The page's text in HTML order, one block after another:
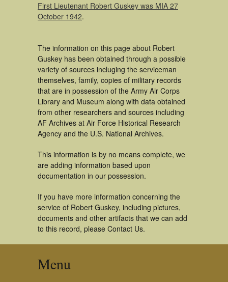
First Lieutenant Robert Guskey was MIA 27
October 1942.
The information on this page about Robert
Guskey has been obtained through a possible
variety of sources incluging the serviceman
themselves, family, copies of military records
that are in possession of the Army Air Corps
Library and Museum along with data obtained
from other researchers and sources including
AF Archives at Air Force Historical Research
Agency and the U.S. National Archives.
This information is by no means complete, we
are adding information based upon
documentation in our possession.
If you have more information concerning the
service of Robert Guskey, including pictures,
documents and other artifacts that we can add
to this record, please Contact Us.
Menu